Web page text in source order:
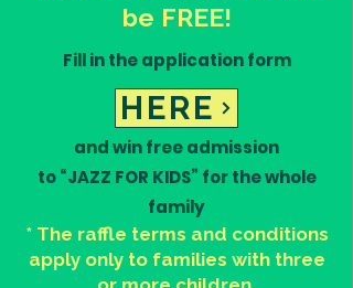
UPCOMING EVENTS
be FREE!
Fill in the application form
and win free admission
to “JAZZ FOR KIDS” for the whole
family
HERE
* The raffle terms and conditions
apply only to families with three